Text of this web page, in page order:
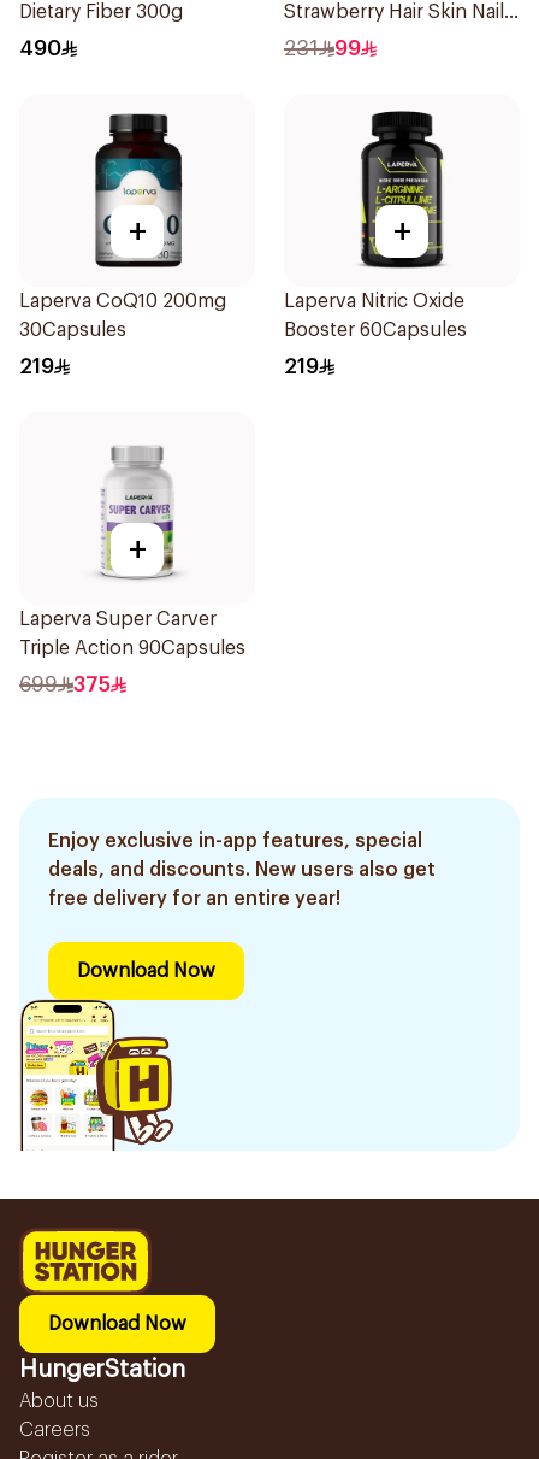
Dietary Fiber 300g
490
Strawberry Hair Skin Nails
Gummies 60 Pieces
231 99
+
Laperva CoQ10 200mg
30Capsules
219
+
Laperva Nitric Oxide
Booster 60Capsules
219
+
Laperva Super Carver
Triple Action 90Capsules
699 375
Enjoy exclusive in-app features, special
deals, and discounts. New users also get
free delivery for an entire year!
Download Now
Download Now
HungerStation
About us
Careers